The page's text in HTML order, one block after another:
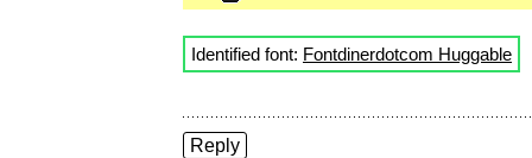
Identified font: Fontdinerdotcom Huggable
Reply